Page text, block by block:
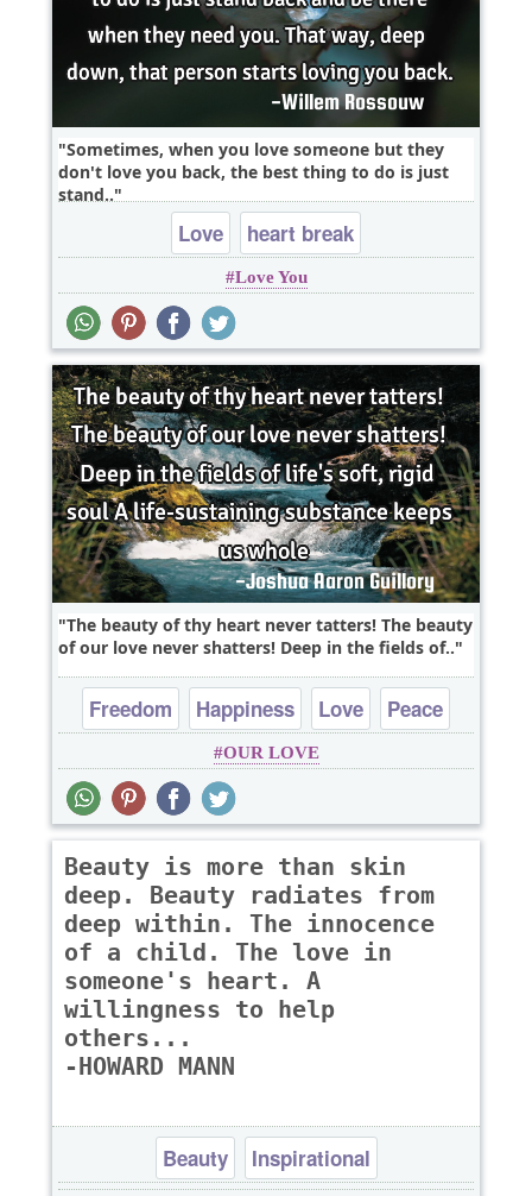
Sometimes, when you love someone but they
don't love you back, the best thing to do is just
stand..
Love heart break
Love You
The beauty of thy heart never tatters! The beauty
of our love never shatters! Deep in the fields of..
Freedom Happiness Love
Peace
Truth
OUR LOVE
Beauty is more than skin
deep. Beauty radiates from
deep within. The innocence
of a child. The love in
someone's heart. A
willingness to help
others...
-HOWARD MANN
Beauty Inspirational